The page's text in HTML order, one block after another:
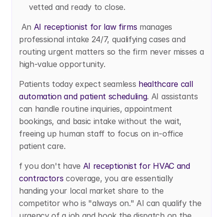
vetted and ready to close.
An AI receptionist for law firms manages
professional intake 24/7, qualifying cases and
routing urgent matters so the firm never misses a
high-value opportunity.
Patients today expect seamless healthcare call
automation and patient scheduling. AI assistants
can handle routine inquiries, appointment
bookings, and basic intake without the wait,
freeing up human staff to focus on in-office
patient care.
f you don't have AI receptionist for HVAC and
contractors coverage, you are essentially
handing your local market share to the
competitor who is "always on." AI can qualify the